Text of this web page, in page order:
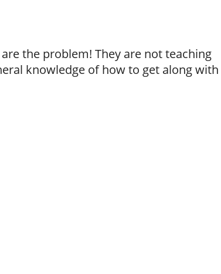
the problem! They are not teaching
knowledge of how to get along with